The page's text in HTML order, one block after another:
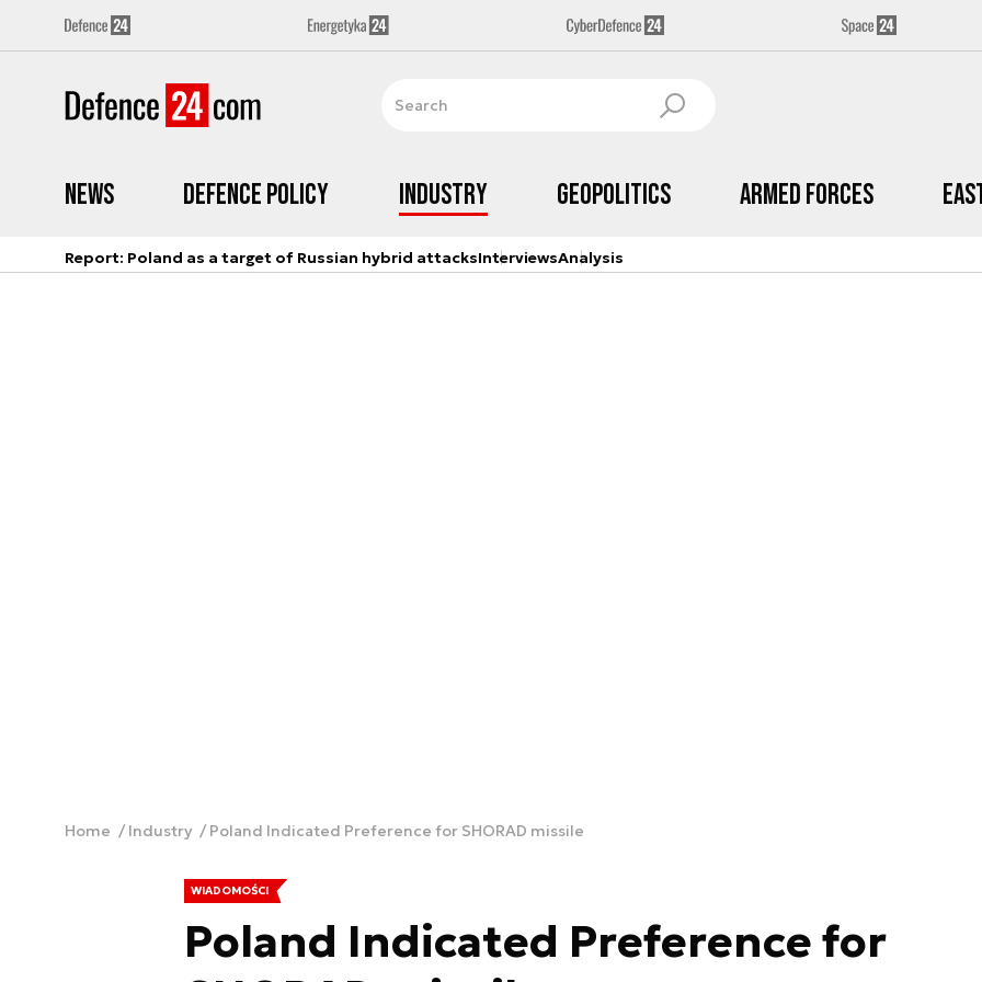
News Defence Policy Industry Geopolitics Armed Forces
Report: Poland as a target of Russian hybrid attacksInterviewsAnalysis
Home Industry Poland Indicated Preference for SHORAD missile
WIADOMOŚCI
Poland Indicated Preference for